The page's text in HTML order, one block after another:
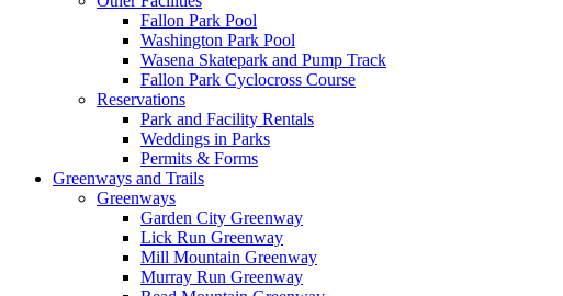
Fallon Park Pool
Washington Park Pool
Wasena Skatepark and Pump Track
Fallon Park Cyclocross Course
Reservations
Park and Facility Rentals
Weddings in Parks
Permits & Forms
Greenways and Trails
Greenways
Garden City Greenway
Lick Run Greenway
Mill Mountain Greenway
Murray Run Greenway